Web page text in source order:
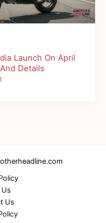
Launch On April
Details
Us